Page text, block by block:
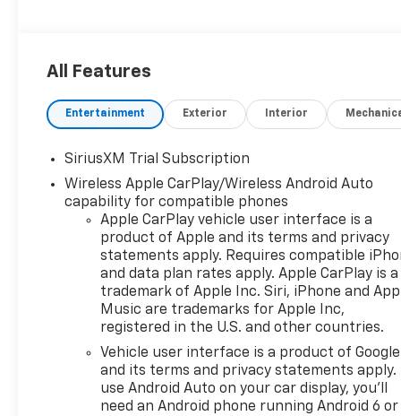
All Features
Entertainment Exterior Interior
SiriusXM Trial Subscription
Wireless Apple CarPlay/Wireless Android Auto
capability for compatible phones
Apple CarPlay vehicle user interface is a
product of Apple and its terms and privacy
statements apply. Requires compatible
and data plan rates apply. Apple CarPlay is a
trademark of Apple Inc. Siri, iPhone and
Music are trademarks for Apple Inc,
registered in the U.S. and other countries.
Vehicle user interface is a product of Google
and its terms and privacy statements apply.
use Android Auto on your car display, you'll
need an Android phone running Android 6 or